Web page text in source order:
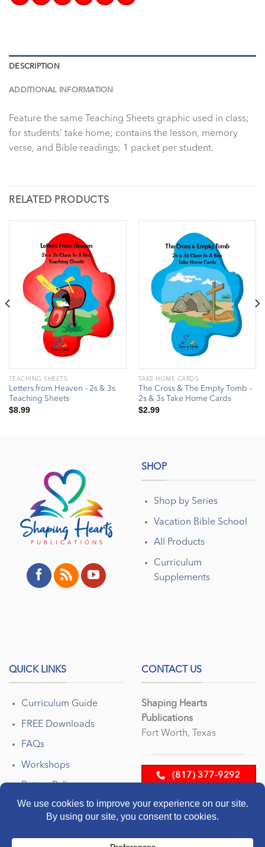
DESCRIPTION
ADDITIONAL INFORMATION
Feature the same Teaching Sheets graphic used in class;
for students’ take home; contains the lesson, memory
verse, and Bible readings; 1 packet per student.
RELATED PRODUCTS
TEACHING SHEETS
Letters from Heaven – 2s & 3s
Teaching Sheets
$8.99
TAKE HOME CARDS
The Cross & The Empty Tomb –
2s & 3s Take Home Cards
$2.99
SHOP
Shop by Series
Vacation Bible School
All Products
Curriculum
Supplements
QUICK LINKS
Curriculum Guide
FREE Downloads
FAQs
Workshops
Return Policy
CONTACT US
Shaping Hearts
Publications
Fort Worth, Texas
(817) 377-9292
EMAIL US